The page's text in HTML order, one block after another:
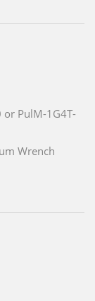
or PulM-1G4T-
Wrench